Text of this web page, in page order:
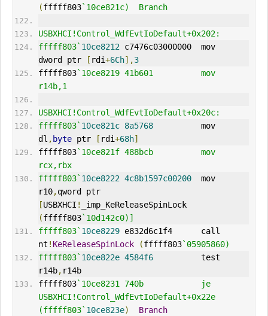
(fffff803`10ce821c)  Branch
USBXHCI!Control_WdfEvtIoDefault+0x202:
fffff803` 10ce8212 c7476c03000000  mov
dword ptr
[ rdi+6Ch],3
fffff803`10ce8219 41b601          mov
r14b,1
USBXHCI!Control_WdfEvtIoDefault+0x20c:
fffff803` 10ce821c 8a5768
          mov
dl , byte ptr [ rdi+68h]
fffff803`10ce821f 488bcb          mov
rcx,rbx
fffff803` 10ce8222 4c8b1597c00200
  mov
r10,
qword ptr
[USBXHCI !
_imp_KeReleaseSpinLock
(fffff803`10d142c0)]
fffff803` 10ce8229 e832d6c1f4      call
nt ! KeReleaseSpinLock (fffff803`05905860)
fffff803` 10ce822e 4584f6
          test
r14b, r14b
fffff803`10ce8231 740b            je
USBXHCI!Control_WdfEvtIoDefault+0x22e
(fffff803` 10ce823e) Branch